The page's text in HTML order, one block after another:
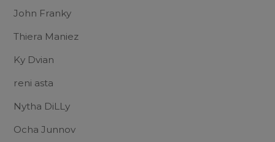
John Franky
Thiera Maniez
Ky Dvian
reni asta
Nytha DiLLy
Ocha Junnov